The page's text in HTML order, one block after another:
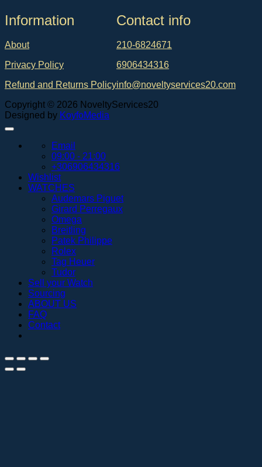
Ιnformation
About
Privacy Policy
Refund and Returns Policy
Contact info
210-6824671
6906434316
info@noveltyservices20.com
Copyright © 2026 NoveltyServices20
Designed by KoyfoMedia
Email
09:00 - 21:00
+306906434316
Wishlist
WATCHES
Audemars Piguet
Girard Perregaux
Omega
Breitling
Patek Philippe
Rolex
Tag Heuer
Tudor
Sell your Watch
Sourcing
ABOUT US
FAQ
Contact